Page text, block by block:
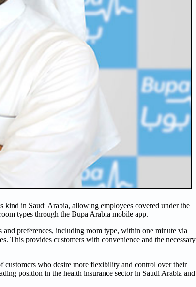
kind in Saudi Arabia, allowing employees covered under the
types through the Bupa Arabia mobile app.
and preferences, including room type, within one minute via
This provides customers with convenience and the necessary
customers who desire more flexibility and control over their
position in the health insurance sector in Saudi Arabia and